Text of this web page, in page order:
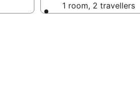
1 room, 2 travellers